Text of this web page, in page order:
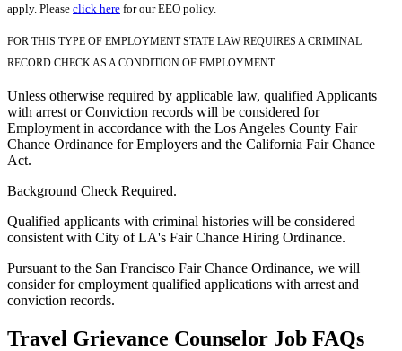
apply. Please click here for our EEO policy.
FOR THIS TYPE OF EMPLOYMENT STATE LAW REQUIRES A CRIMINAL
RECORD CHECK AS A CONDITION OF EMPLOYMENT.
Unless otherwise required by applicable law, qualified Applicants
with arrest or Conviction records will be considered for
Employment in accordance with the Los Angeles County Fair
Chance Ordinance for Employers and the California Fair Chance
Act.
Background Check Required.
Qualified applicants with criminal histories will be considered
consistent with City of LA's Fair Chance Hiring Ordinance.
Pursuant to the San Francisco Fair Chance Ordinance, we will
consider for employment qualified applications with arrest and
conviction records.
Travel Grievance Counselor Job FAQs